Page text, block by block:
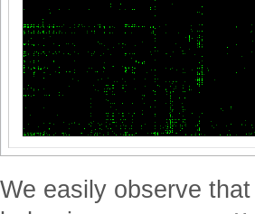
We easily observe